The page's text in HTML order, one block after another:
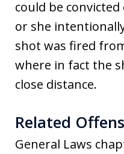
could be
or she
shot was fired
where in fact the
close distance.
Related
General Laws